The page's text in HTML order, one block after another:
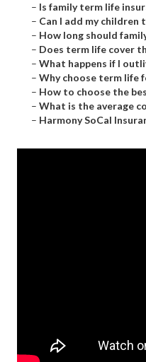
– Is family term life
– Can I add my children
– How long should
– Does term life cover
– What happens if I
– Why choose term life
– How to choose the
– What is the average
– Harmony SoCal